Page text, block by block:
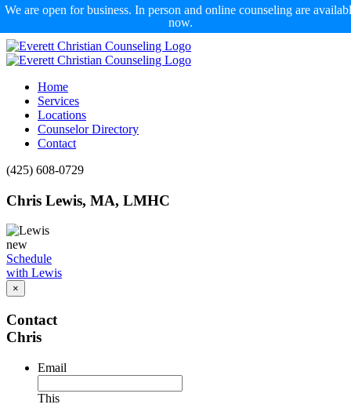
We are open for business. In person and online counseling are
now.
Skip
to
Home
Services
Locations
Counselor Directory
Contact
Facebook
X
Email
(425) 608-0729
Chris Lewis, MA, LMHC
Schedule
with Lewis
×
Contact
Chris
Email
This